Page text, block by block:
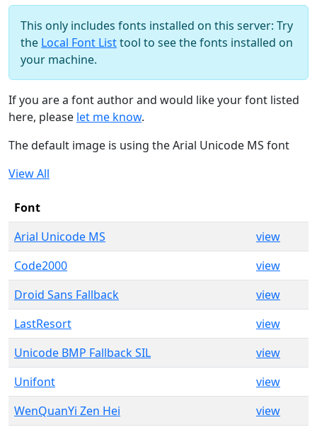
This only includes fonts installed on this server: Try
the Local Font Listtool to see the fonts installed on
your machine.
If you are a font author and would like your font listed
here, please let me know.
The default image is using the Arial Unicode MS font
View All
Font
Arial Unicode MS
view
Code2000
view
Droid Sans Fallback
view
LastResort
view
Unicode BMP Fallback SIL
view
Unifont
view
WenQuanYi Zen Hei
view